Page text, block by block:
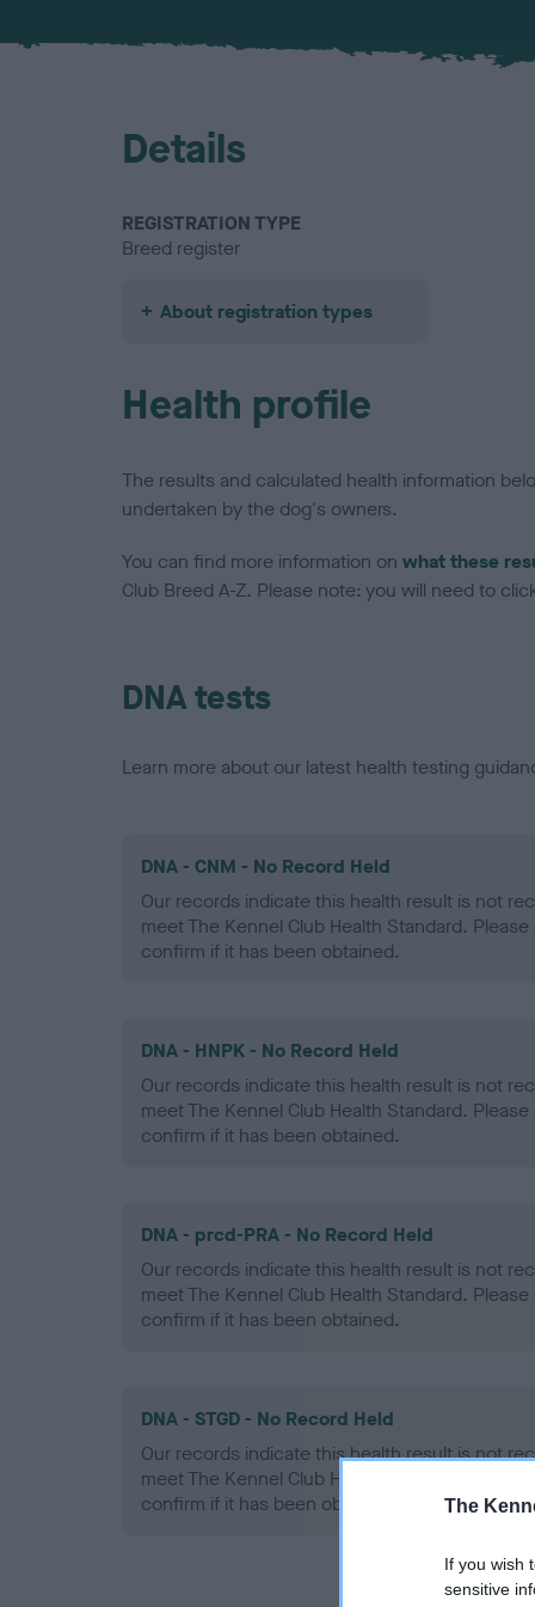
The
If you wish
sensitive
Details
REGISTRATION TYPE
Breed register
About registration types
Health profile
The results and calculated health information
undertaken by the dog's owners.
You can find more information on what these
Club Breed A-Z. Please note: you will need to
DNA tests
Learn more about our latest health testing
DNA - CNM - No Record Held
Our records indicate this health result is not
meet The Kennel Club Health Standard.
confirm if it has been obtained.
DNA - HNPK - No Record Held
Our records indicate this health result is not
meet The Kennel Club Health Standard.
confirm if it has been obtained.
DNA - prcd-PRA - No Record Held
Our records indicate this health result is not
meet The Kennel Club Health Standard.
confirm if it has been obtained.
DNA - STGD - No Record Held
Our records indicate this health result is not
meet The Kennel Club Health Standard.
confirm if it has been obtained.